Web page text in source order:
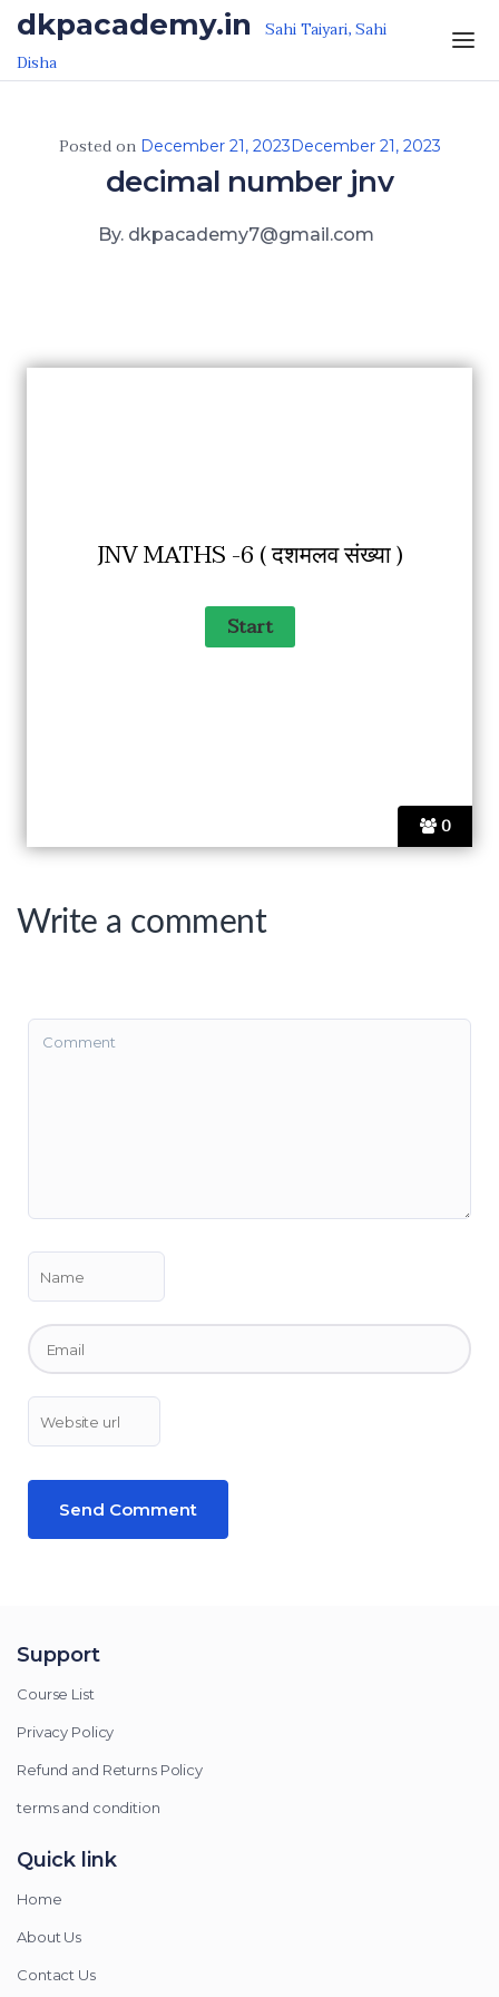
Skip to the content
dkpacademy.in Sahi Taiyari, Sahi
Disha
Posted on December 21, 2023December 21, 2023
decimal number jnv
By. dkpacademy7@gmail.com
0
JNV MATHS -6 ( दशमलव संख्या )
Write a comment
Support
Course List
Privacy Policy
Refund and Returns Policy
terms and condition
Quick link
Home
About Us
Contact Us